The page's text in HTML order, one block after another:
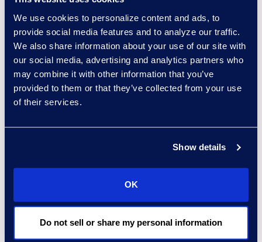
We use cookies to personalize content and ads, to
provide social media features and to analyze our traffic.
We also share information about your use of our site with
our social media, advertising and analytics partners who
may combine it with other information that you’ve
provided to them or that they’ve collected from your use
of their services.
Show details
OK
Do not sell or share my personal information
Regina Amporfro
Consultant, Client Services
+1 646 282 2531
Read More
Jeff Armbrecht
Senior Director